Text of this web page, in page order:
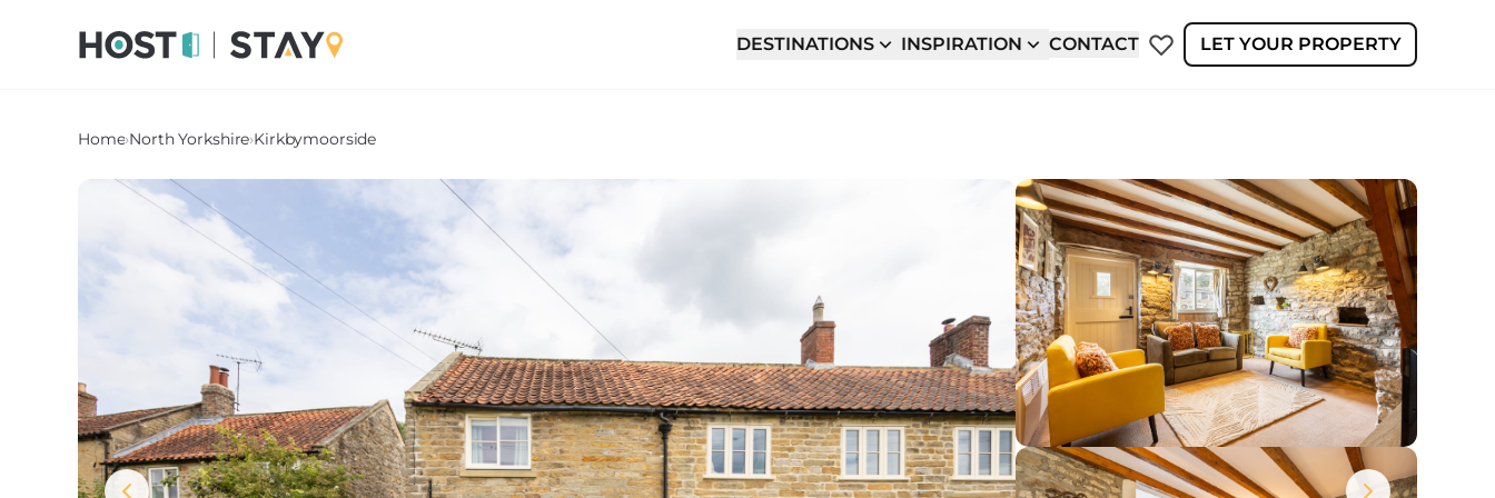
DESTINATIONS INSPIRATION CONTACT LET YOUR PROPERTY
Home›North Yorkshire›Kirkbymoorside